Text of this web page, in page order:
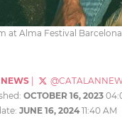
at Alma Festival
OCTOBER 16, 2023
JUNE 16, 2024 11:40 AM